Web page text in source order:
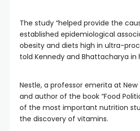
The study “helped provide the
established epidemiological
obesity and diets high in ultra-
told Kennedy and Bhattacharya in
Nestle, a professor emerita at New
and author of the book “Food
of the most important nutrition
the discovery of vitamins.